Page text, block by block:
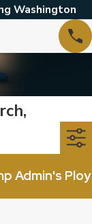
Washington
Admin's Ploy